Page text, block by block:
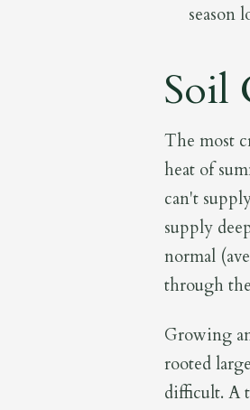
season
Soil
The most
heat of
can't
supply
normal
through
Growing
rooted
difficult. A